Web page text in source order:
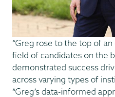
“Greg rose to the top of
field of candidates on the
demonstrated success
across varying types of
“Greg’s data-informed